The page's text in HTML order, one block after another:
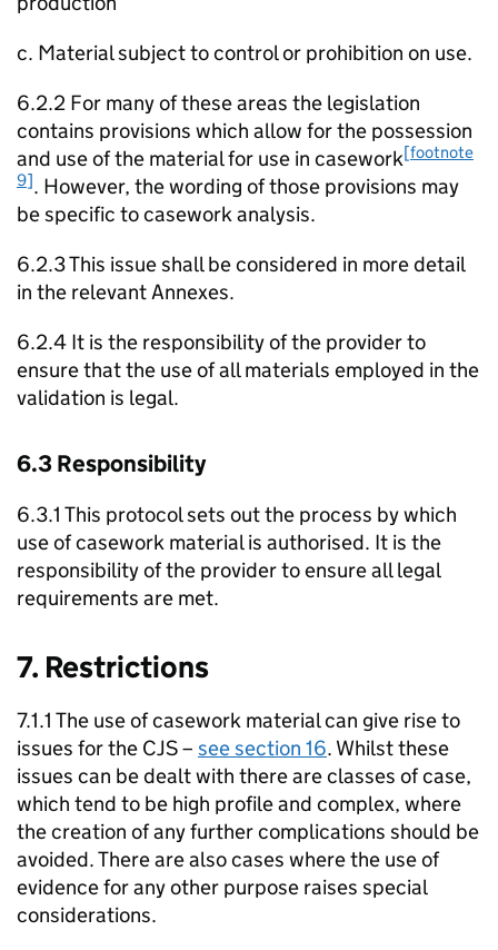
c. Material subject to control or prohibition on use.
6.2.2 For many of these areas the legislation
contains provisions which allow for the possession
and use of the material for use in casework[footnote
9]. However, the wording of those provisions may
be specific to casework analysis.
6.2.3 This issue shall be considered in more detail
in the relevant Annexes.
6.2.4 It is the responsibility of the provider to
ensure that the use of all materials employed in the
validation is legal.
6.3 Responsibility
6.3.1 This protocol sets out the process by which
use of casework material is authorised. It is the
responsibility of the provider to ensure all legal
requirements are met.
7. Restrictions
7.1.1 The use of casework material can give rise to
issues for the CJS – see section 16. Whilst these
issues can be dealt with there are classes of case,
which tend to be high profile and complex, where
the creation of any further complications should be
avoided. There are also cases where the use of
evidence for any other purpose raises special
considerations.